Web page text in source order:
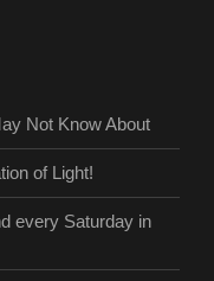
Not Know About
of Light!
every Saturday in